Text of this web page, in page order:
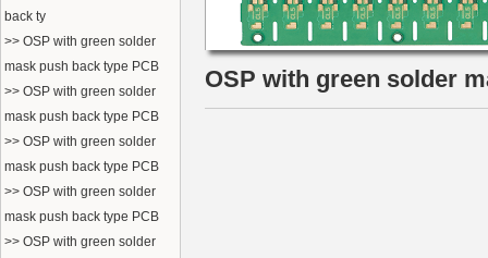
back ty
>> OSP with green solder
mask push back type PCB
>> OSP with green solder
mask push back type PCB
>> OSP with green solder
mask push back type PCB
>> OSP with green solder
mask push back type PCB
>> OSP with green solder
OSP with green solder